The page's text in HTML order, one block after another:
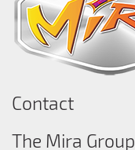
Contact
The Mira Group